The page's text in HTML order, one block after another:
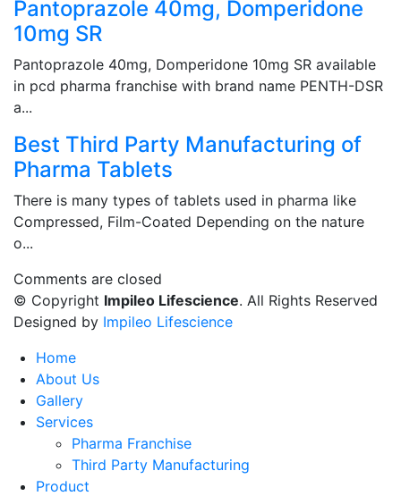
Pantoprazole 40mg, Domperidone
10mg SR
Pantoprazole 40mg, Domperidone 10mg SR available
in pcd pharma franchise with brand name PENTH-DSR
a...
Best Third Party Manufacturing of
Pharma Tablets
There is many types of tablets used in pharma like
Compressed, Film-Coated Depending on the nature
o...
Comments are closed
© Copyright Impileo Lifescience. All Rights Reserved
Designed by Impileo Lifescience
Home
About Us
Gallery
Services
Pharma Franchise
Third Party Manufacturing
Product